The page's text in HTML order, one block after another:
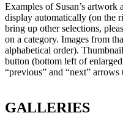
Examples of Susan’s artwork
display automatically (on the
bring up other selections,
on a category. Images from
alphabetical order).
button (bottom left of
“previous” and “next”
GALLERIES